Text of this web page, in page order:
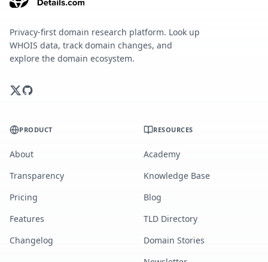
Privacy-first domain research platform. Look up
WHOIS data, track domain changes, and
explore the domain ecosystem.
PRODUCT
About
Transparency
Pricing
Features
Changelog
RESOURCES
Academy
Knowledge Base
Blog
TLD Directory
Domain Stories